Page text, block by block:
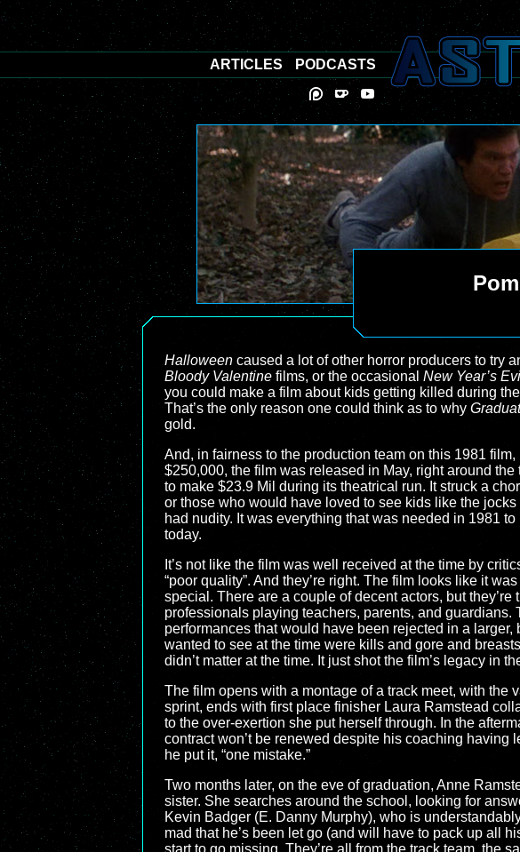
Halloween caused a lot of other horror producers to try
Bloody Valentine films, or the occasional New Year’s
you could make a film about kids getting killed during
That’s the only reason one could think as to why
gold.
And, in fairness to the production team on this 1981
$250,000, the film was released in May, right around
to make $23.9 Mil during its theatrical run. It struck a
or those who would have loved to see kids like the
had nudity. It was everything that was needed in 1981
today.
It’s not like the film was well received at the time by
“poor quality”. And they’re right. The film looks like it
special. There are a couple of decent actors, but
professionals playing teachers, parents, and
performances that would have been rejected in a
wanted to see at the time were kills and gore and
didn’t matter at the time. It just shot the film’s legacy in
The film opens with a montage of a track meet, with the
sprint, ends with first place finisher Laura Ramstead
to the over-exertion she put herself through. In the
contract won’t be renewed despite his coaching
he put it, “one mistake.”
Two months later, on the eve of graduation, Anne
sister. She searches around the school, looking for
Kevin Badger (E. Danny Murphy), who is
mad that he’s been let go (and will have to pack up all
start to go missing. They’re all from the track team, the
ARTICLES PODCASTS